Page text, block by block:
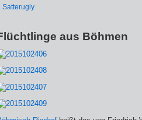
Satterugly
aus Böhmen